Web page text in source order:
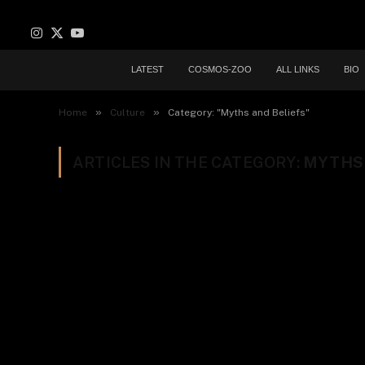
Instagram
X
YouTube
LATEST COSMOS-ZOO ALL LINKS BIO
Home » Culture » Category: "Myths and Beliefs"